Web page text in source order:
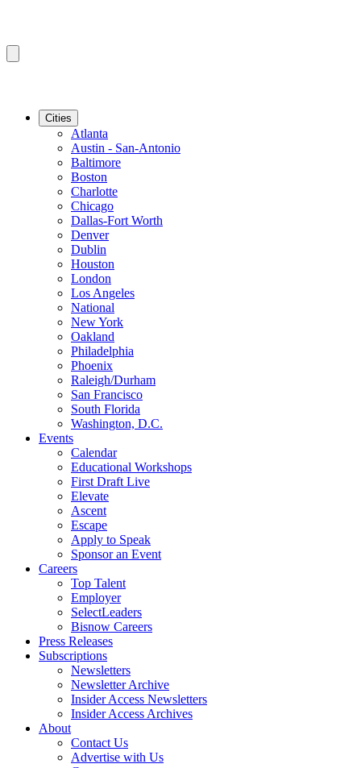
Cities
Atlanta
Austin - San-Antonio
Baltimore
Boston
Charlotte
Chicago
Dallas-Fort Worth
Denver
Dublin
Houston
London
Los Angeles
National
New York
Oakland
Philadelphia
Phoenix
Raleigh/Durham
San Francisco
South Florida
Washington, D.C.
Events
Calendar
Educational Workshops
First Draft Live
Elevate
Ascent
Escape
Apply to Speak
Sponsor an Event
Careers
Top Talent
Employer
SelectLeaders
Bisnow Careers
Press Releases
Subscriptions
Newsletters
Newsletter Archive
Insider Access Newsletters
Insider Access Archives
About
Contact Us
Advertise with Us